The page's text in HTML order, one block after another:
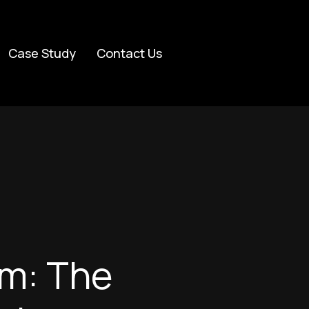
Case Study Contact Us
The